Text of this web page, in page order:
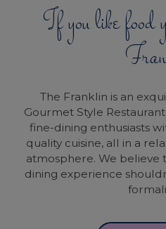
If you like food
The Franklin is an
Gourmet Style
fine-dining enthusiasts
quality cuisine, all in a
atmosphere. We believe
dining experience